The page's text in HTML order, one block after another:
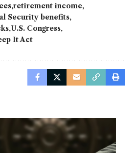
retirement income
Security benefits
U.S. Congress
It Act